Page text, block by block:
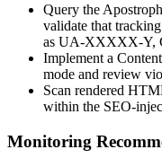
Query the
validate that
as UA-XXXXX-Y,
Implement a
mode and review
Scan rendered
within the SEO-
Monitoring